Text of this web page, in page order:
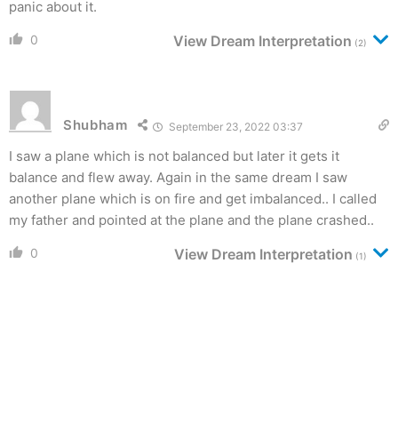
panic about it.
0 View Dream Interpretation (2)
Shubham September 23, 2022 03:37
I saw a plane which is not balanced but later it gets it
balance and flew away. Again in the same dream I saw
another plane which is on fire and get imbalanced.. I called
my father and pointed at the plane and the plane crashed..
0 View Dream Interpretation (1)